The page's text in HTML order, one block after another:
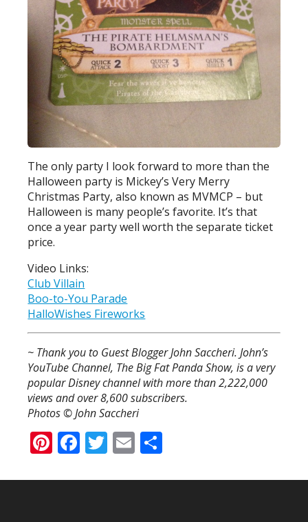
The only party I look forward to more than the
Halloween party is Mickey’s Very Merry
Christmas Party, also known as MVMCP – but
Halloween is many people’s favorite. It’s that
once a year party well worth the separate ticket
price.
Video Links:
Club Villain
Boo-to-You Parade
HalloWishes Fireworks
~ Thank you to Guest Blogger John Saccheri. John’s
YouTube Channel, The Big Fat Panda Show, is a very
popular Disney channel with more than 2,222,000
views and over 8,600 subscribers.
Photos © John Saccheri
Pinterest
Facebook
Twitter
Email